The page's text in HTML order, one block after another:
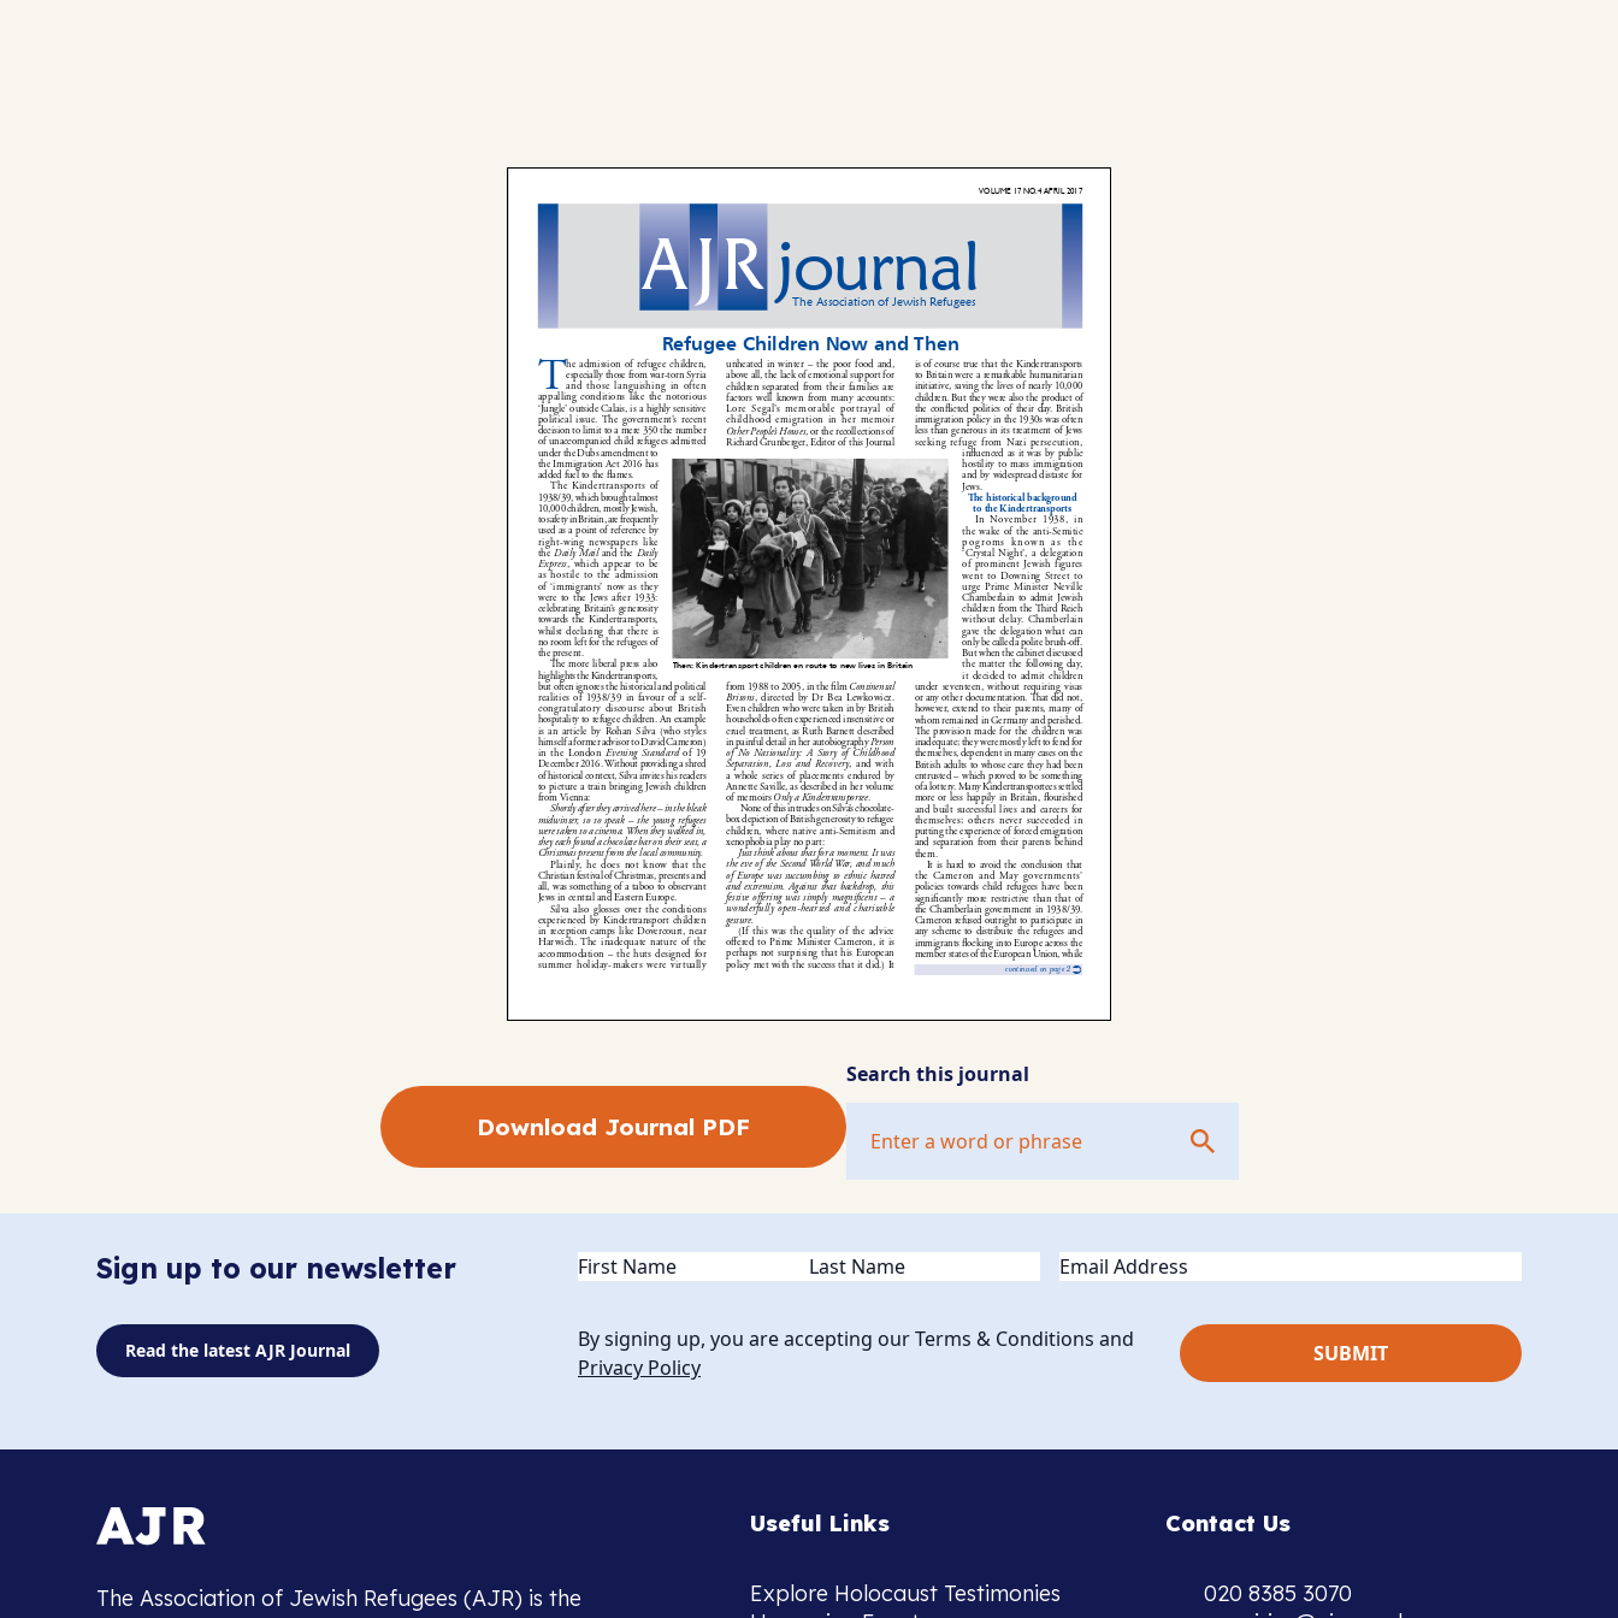
Download Journal PDF
Search this journal
Sign up to our newsletter Name(Required) Email
Read the latest AJR Journal
By signing up, you are accepting our Terms & Conditions and
Privacy Policy
The Association of Jewish Refugees (AJR) is the
Useful Links
Explore Holocaust Testimonies
Contact Us
020 8385 3070